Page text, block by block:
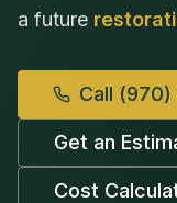
a future
Call (970)
Get an
Cost